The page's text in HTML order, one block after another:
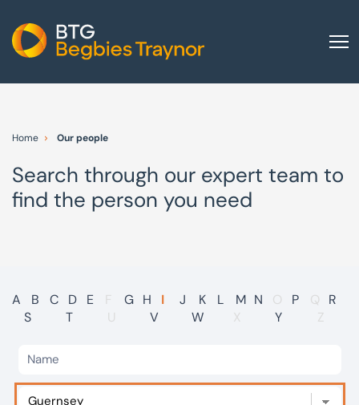
Other group services
Red Flag Alert
International
Careers
Visit BTG
Home Our people
Search through our expert team to
find the person you need
A B C D E F G H I J K L M N O P Q
R
S
T U V W X Y Z